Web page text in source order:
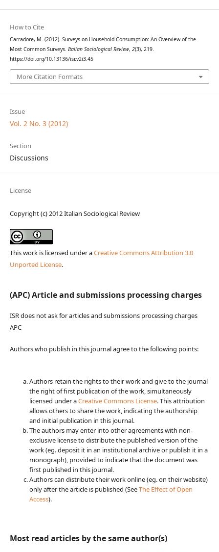
How to Cite
Carradore, M. (2012). Surveys on Household Consumption: An Overview of the
Most Common Surveys. Italian Sociological Review, 2(3), 219.
https://doi.org/10.13136/isr.v2i3.45
More Citation Formats
Issue
Vol. 2 No. 3 (2012)
Section
Discussions
License
Copyright (c) 2012 Italian Sociological Review
This work is licensed under aCreative Commons Attribution 3.0
Unported License.
(APC) Article and submissions processing charges
ISR does not ask for articles and submissions processing charges
APC
Authors who publish in this journal agree to the following points:
Authors retain the rights to their work and give to the journal
the right of first publication of the work, simultaneously
licensed under aCreative Commons License. This attribution
allows others to share the work, indicating the authorship
and initial publication in this journal.
The authors may enter into other agreements with non-
exclusive license to distribute the published version of the
work (eg. deposit it in an institutional archive or publish it in a
monograph), provided to indicate that the document was
first published in this journal.
Authors can distribute their work online (eg. on their website)
only after the article is published (SeeThe Effect of Open
Access).
Most read articles by the same author(s)